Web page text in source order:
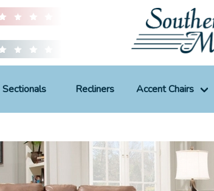
Sectionals Recliners Accent Chairs